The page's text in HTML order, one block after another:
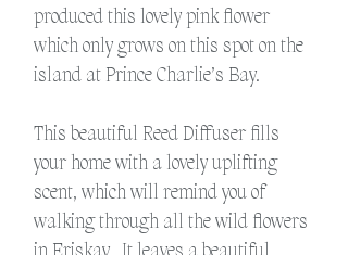
produced this lovely pink flower
which only grows on this spot on the
island at Prince Charlie’s Bay.
This beautiful Reed Diffuser fills
your home with a lovely uplifting
scent, which will remind you of
walking through all the wild flowers